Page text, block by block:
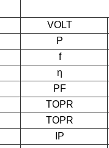
VOLT
P
f
η
PF
TOPR
TOPR
IP